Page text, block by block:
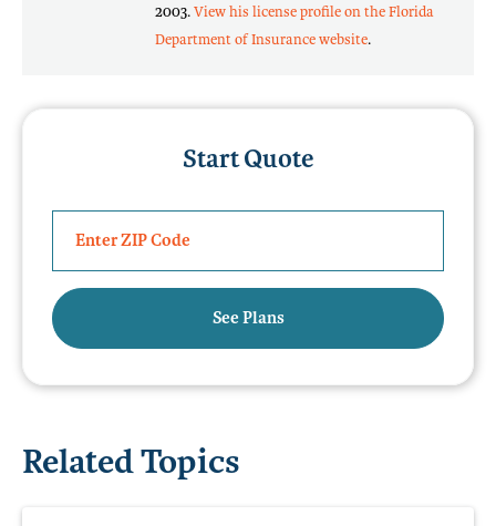
2003.View his license profile on the Florida
Department of Insurance website.
Start Quote
See Plans
Related Topics